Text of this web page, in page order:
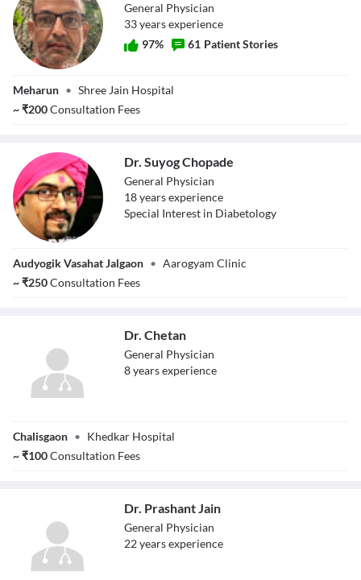
Dr. Rajesh Jain
General Physician
33yearsexperience
97% 61 Patient Stories
Meharun • Shree Jain Hospital
~₹200Consultation Fees
Chopade
Dr. Suyog Chopade
General Physician
18yearsexperience
Special Interest in Diabetology
Audyogik Vasahat Jalgaon • Aarogyam Clinic
~₹250Consultation Fees
Dr. Chetan
General Physician
8yearsexperience
Chalisgaon • Khedkar Hospital
~₹100Consultation Fees
Dr. Prashant Jain
General Physician
22yearsexperience